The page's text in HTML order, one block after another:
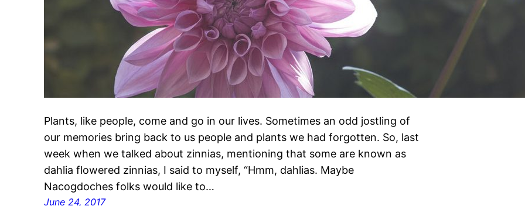
Plants, like people, come and go in our lives. Sometimes an odd jostling of
our memories bring back to us people and plants we had forgotten. So, last
week when we talked about zinnias, mentioning that some are known as
dahlia flowered zinnias, I said to myself, “Hmm, dahlias. Maybe
Nacogdoches folks would like to…
June 24, 2017